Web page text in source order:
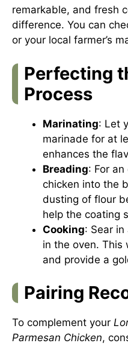
remarkable, and fresh
difference. You can
or your local farmer’s
Perfecting
Process
Marinating: Let
marinade for at
enhances the
Breading: For
chicken into the
dusting of flour
help the coating
Cooking: Sear
in the oven. This
and provide a
Pairing
To complement your
Parmesan Chicken,